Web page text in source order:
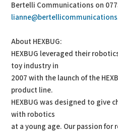
Bertelli Communications on
About HEXBUG:
HEXBUG leveraged their
toy industry in
2007 with the launch of the
product line.
HEXBUG was designed to give
with robotics
at a young age. Our passion